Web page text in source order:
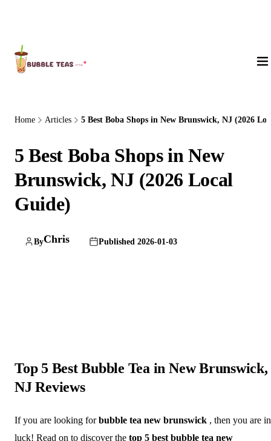
Home Articles 5 Best Boba Shops in New Brunswick, NJ (2026
5 Best Boba Shops in New
Brunswick, NJ (2026 Local
Guide)
ByChris Published 2026-01-03
Top 5 Best Bubble Tea in New Brunswick,
NJ Reviews
If you are looking forbubble tea new brunswick , then you are in
luck! Read on to discover the top 5 best bubble tea new